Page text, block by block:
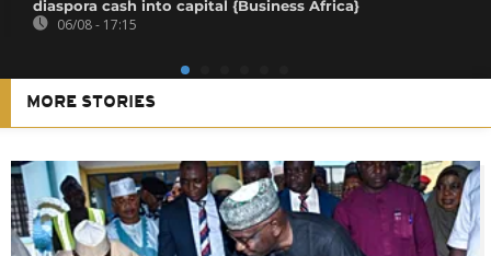
diaspora cash into capital {Business Africa}
06/08 - 17:15
MORE STORIES